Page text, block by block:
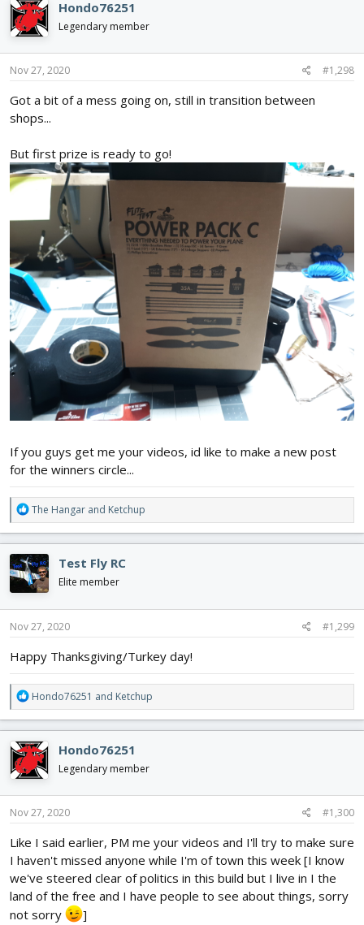
t
i
o
n
s
Hondo76251
Legendary member
Nov 27, 2020 #1,298
Got a bit of a mess going on, still in transition between
shops...
But first prize is ready to go!
If you guys get me your videos, id like to make a new post
for the winners circle...
R
e
a
c
t
i
o
n
s
The Hangar and Ketchup
Test Fly RC
Elite member
Nov 27, 2020 #1,299
Happy Thanksgiving/Turkey day!
R
e
a
c
t
i
o
n
s
Hondo76251 and Ketchup
Hondo76251
Legendary member
Nov 27, 2020 #1,300
Like I said earlier, PM me your videos and I'll try to make sure
I haven't missed anyone while I'm of town this week [I know
we've steered clear of politics in this build but I live in I the
land of the free and I have people to see about things, sorry
not sorry
]